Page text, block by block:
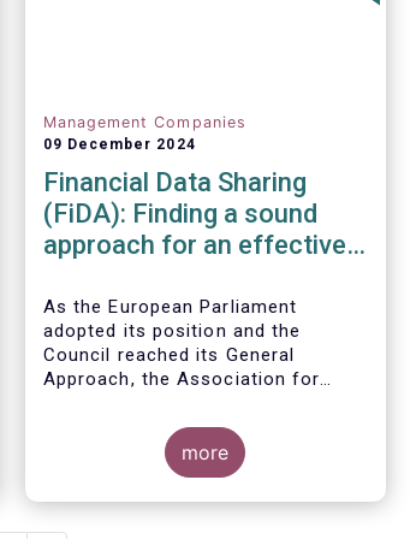
Management Companies
09 December 2024
Financial Data Sharing
(FiDA): Finding a sound
approach for an effective
As the European Parliament
adopted its position and the
Council reached its General
Approach, the Association for
(AFME), the European Association
of Co-operative Banks (EACB), the
European Banking Federation
(EBF), the European Fund and
more